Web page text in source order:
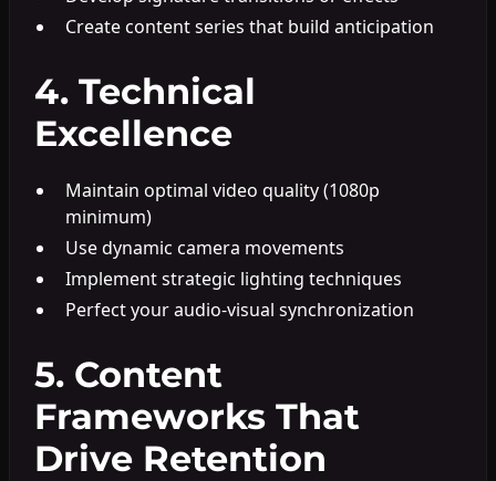
Create content series that build anticipation
4. Technical
Excellence
Maintain optimal video quality (1080p
minimum)
Use dynamic camera movements
Implement strategic lighting techniques
Perfect your audio-visual synchronization
5. Content
Frameworks That
Drive Retention